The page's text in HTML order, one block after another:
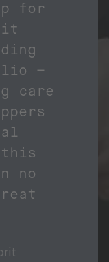
for
it
–
care
no